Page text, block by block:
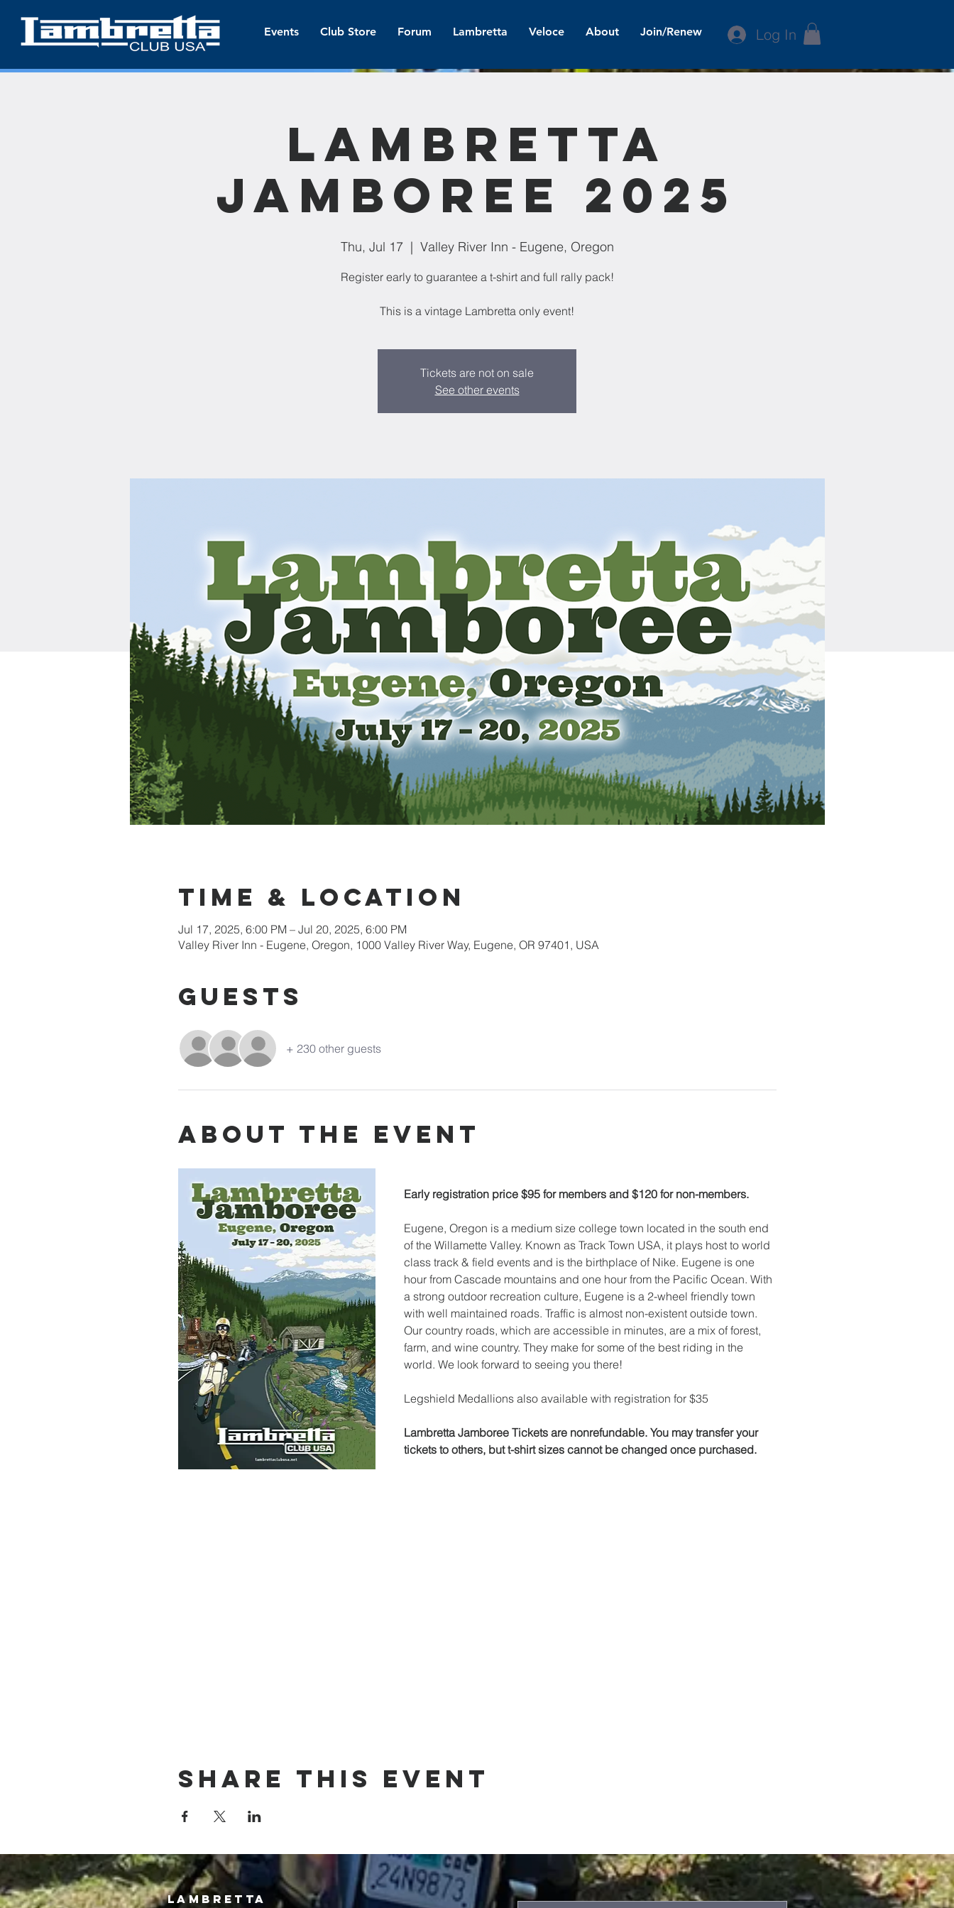
Events Club Store Forum Lambretta Veloce About Join/Renew Log In
Lambretta
Jamboree 2025
Thu, Jul 17
  |
Valley River Inn - Eugene, Oregon
Register early to guarantee a t-shirt and full rally pack!
This is a vintage Lambretta only event!
Tickets are not on sale
See other events
Time & Location
Jul 17, 2025, 6:00 PM – Jul 20, 2025, 6:00 PM
Valley River Inn - Eugene, Oregon, 1000 Valley River Way, Eugene, OR 97401, USA
Guests
+ 230 other guests
About the event
Early registration price $95 for members and $120 for non-members.
Eugene, Oregon is a medium size college town located in the south end
of the Willamette Valley. Known as Track Town USA, it plays host to world
class track & field events and is the birthplace of Nike. Eugene is one
hour from Cascade mountains and one hour from the Pacific Ocean. With
a strong outdoor recreation culture, Eugene is a 2-wheel friendly town
with well maintained roads. Traffic is almost non-existent outside town.
Our country roads, which are accessible in minutes, are a mix of forest,
farm, and wine country. They make for some of the best riding in the
world. We look forward to seeing you there!
Legshield Medallions also available with registration for $35
Lambretta Jamboree Tickets are nonrefundable. You may transfer your
tickets to others, but t-shirt sizes cannot be changed once purchased.
Share this event
LAMBRETTA